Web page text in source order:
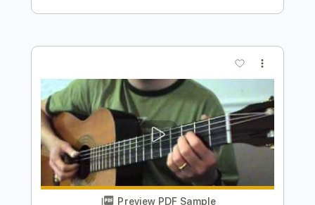
Preview PDF Sample
Back Home In Georgia
Jerry Reed
Transcribed by:
Nico-RGuitar